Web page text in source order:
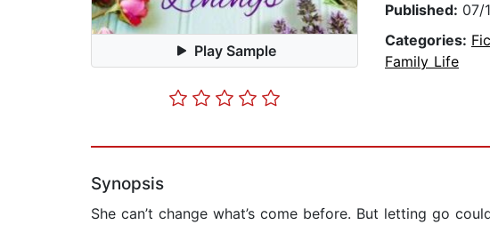
Play Sample
Published: 07/
Categories:
Family Life
Synopsis
She can’t change what’s come before. But letting go